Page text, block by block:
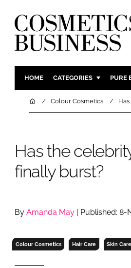
HOME CATEGORIES
INGREDIENTS
MANUFACTURING
PURE
HomeColour Cosmetics
Has the
finally burst?
By Amanda May | Published: 8-
Colour Cosmetics Hair Care Skin Care